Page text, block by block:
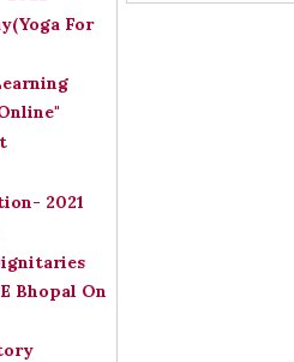
For
2021
Bhopal On